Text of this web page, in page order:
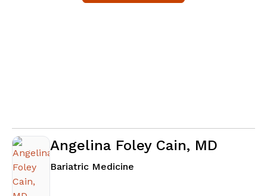
Angelina Foley Cain, MD
Bariatric Medicine